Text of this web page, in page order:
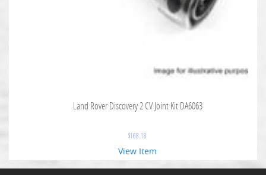
Land Rover Discovery 2 CV Joint Kit DA6063
$168.18
View Item